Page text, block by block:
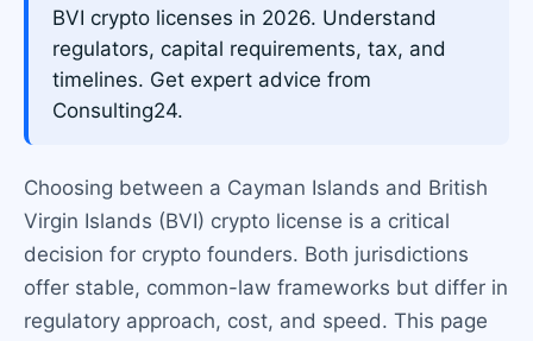
BVI crypto licenses in 2026. Understand
regulators, capital requirements, tax, and
timelines. Get expert advice from
Consulting24.
Choosing between a Cayman Islands and British
Virgin Islands (BVI) crypto license is a critical
decision for crypto founders. Both jurisdictions
offer stable, common-law frameworks but differ in
regulatory approach, cost, and speed. This page